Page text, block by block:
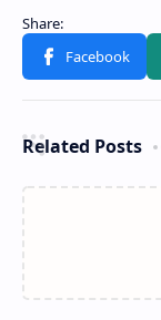
Related Posts